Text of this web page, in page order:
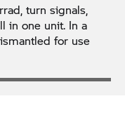
turn signals,
in one unit. In a
for use